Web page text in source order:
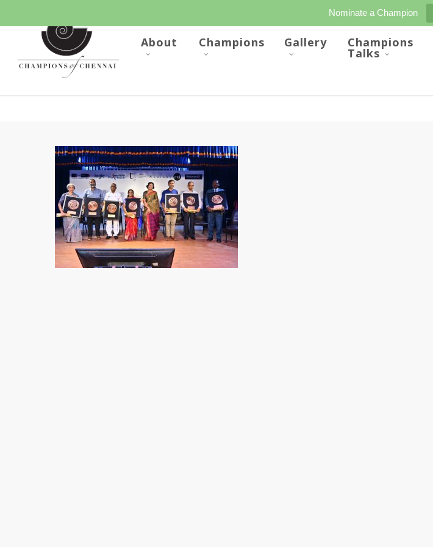
Nominate a Champion
main
About Champions Gallery Champions
Talks